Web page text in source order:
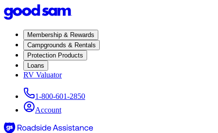
Membership & Rewards
Campgrounds & Rentals
Protection Products
Loans
RV Valuator
1-800-601-2850
Account